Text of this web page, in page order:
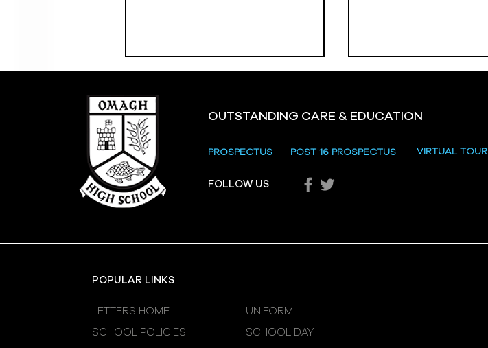
Crevenagh House Trip
OUTSTANDING CARE & EDUCATION
PROSPECTUS POST 16 PROSPECTUS VIRTUAL TOUR
FOLLOW US
POPULAR LINKS
LETTERS HOME
SCHOOL POLICIES
UNIFORM
SCHOOL DAY